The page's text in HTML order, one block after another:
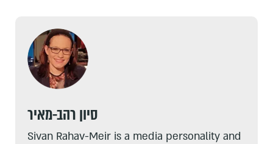
סיון רהב-מאיר
Sivan Rahav-Meir is a media personality and